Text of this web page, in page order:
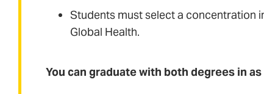
Students must select a concentration
Global Health.
You can graduate with both degrees in